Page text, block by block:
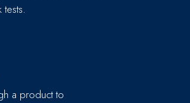
a product to